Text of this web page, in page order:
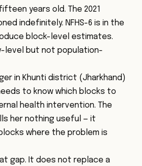
years old. The 2021
indefinitely. NFHS-6 is in the
block-level estimates.
level but not population-
in Khunti district (Jharkhand)
to know which blocks to
health intervention. The
her nothing useful — it
where the problem is
gap. It does not replace a